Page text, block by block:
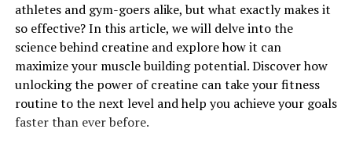
athletes and gym-goers alike, but what exactly makes it
so effective? In this article, we will delve into the
science behind creatine and explore how it can
maximize your muscle building potential. Discover how
unlocking the power of creatine can take your fitness
routine to the next level and help you achieve your goals
faster than ever before.